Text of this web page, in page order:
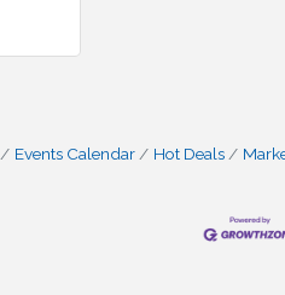
Events Calendar Hot Deals